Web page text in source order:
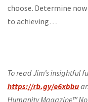
choose. Determine
to achieving…
To read Jim’s insightful
https://rb.gy/e6xbbu
Humanity Magazine™